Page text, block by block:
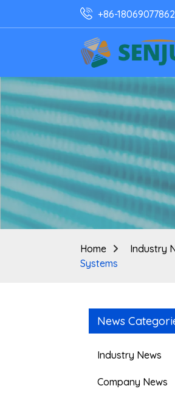
+86-18069077862
Home Industry
Systems
News
Industry News
Company News